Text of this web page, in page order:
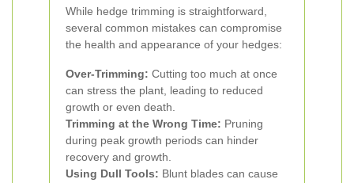
While hedge trimming is straightforward,
several common mistakes can compromise
the health and appearance of your hedges:
Over-Trimming: Cutting too much at once
can stress the plant, leading to reduced
growth or even death.
Trimming at the Wrong Time: Pruning
during peak growth periods can hinder
recovery and growth.
Using Dull Tools: Blunt blades can cause